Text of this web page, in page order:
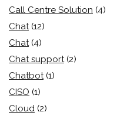
Call Centre Solution (4)
Chat (12)
Chat (4)
Chat support (2)
Chatbot (1)
CISO (1)
Cloud (2)